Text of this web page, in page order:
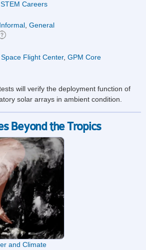
STEM Careers
Informal General
Flight Center, GPM Core
will verify the deployment function of
solar arrays in ambient condition.
Beyond the Tropics
and Climate